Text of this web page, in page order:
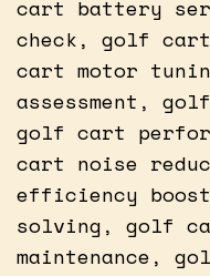
cart battery
check, golf
cart motor
assessment,
golf cart
cart noise
efficiency
solving, golf
maintenance,